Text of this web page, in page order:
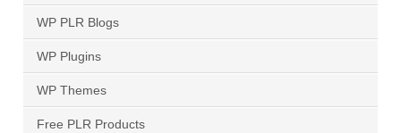
WP PLR Blogs
WP Plugins
WP Themes
Free PLR Products